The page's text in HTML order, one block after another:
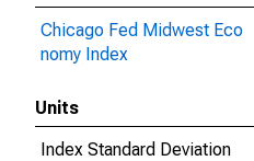
Chicago Fed Midwest Eco
nomy Index
Units
Index Standard Deviation